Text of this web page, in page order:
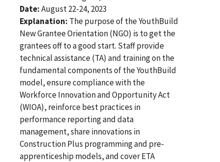
Date:August 22-24, 2023
Explanation: The purpose of the YouthBuild
New Grantee Orientation (NGO) is to get the
grantees off to a good start. Staff provide
technical assistance (TA) and training on the
fundamental components of the YouthBuild
model, ensure compliance with the
Workforce Innovation and Opportunity Act
(WIOA), reinforce best practices in
performance reporting and data
management, share innovations in
Construction Plus programming and pre-
apprenticeship models, and cover ETA